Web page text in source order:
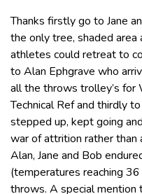
Thanks firstly go to Jane
the only tree, shaded
athletes could retreat to
to Alan Ephgrave who
all the throws trolley’s
Technical Ref and thirdly
stepped up, kept going
war of attrition rather than
Alan, Jane and Bob
(temperatures reaching
throws. A special